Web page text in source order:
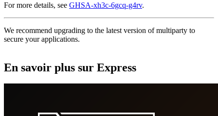
For more details, see GHSA-xh3c-6gcq-g4rv.
We recommend upgrading to the latest version of multiparty to
secure your applications.
En savoir plus sur Express